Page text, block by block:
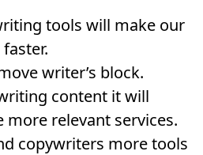
tools will make our
writer’s block.
content it will
more relevant services.
copywriters more tools